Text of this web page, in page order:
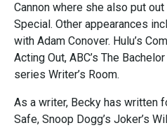
Cannon where she also put out
Special. Other appearances
with Adam Conover. Hulu’s
Acting Out, ABC’s The
series Writer’s Room.
As a writer, Becky has written
Safe, Snoop Dogg’s Joker’s